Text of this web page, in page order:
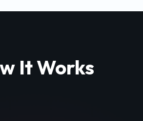
It Works